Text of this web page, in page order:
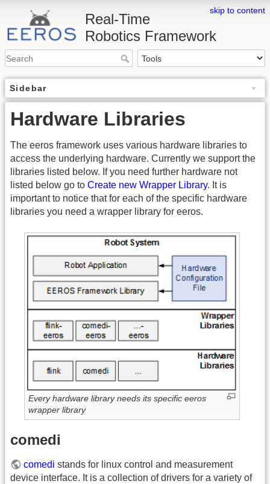
skip to content
Real-Time
Robotics Framework
Sidebar
Hardware Libraries
The eeros framework uses various hardware libraries to
access the underlying hardware. Currently we support the
libraries listed below. If you need further hardware not
listed below go to Create new Wrapper Library. It is
important to notice that for each of the specific hardware
libraries you need a wrapper library for eeros.
Every hardware library needs its specific eeros
wrapper library
comedi
comedi stands for linux control and measurement
device interface. It is a collection of drivers for a variety of